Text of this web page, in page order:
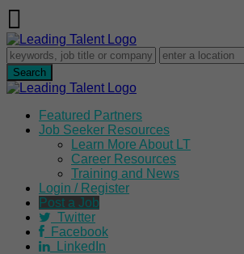
Featured Partners
Job Seeker Resources
Learn More About LT
Career Resources
Training and News
Login / Register
Post a Job
Twitter
Facebook
LinkedIn